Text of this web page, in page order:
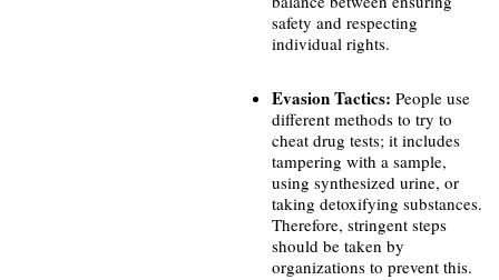
safety and respecting
individual rights.
Evasion Tactics: People use
different methods to try to
cheat drug tests; it includes
tampering with a sample,
using synthesized urine, or
taking detoxifying substances.
Therefore, stringent steps
should be taken by
organizations to prevent this.